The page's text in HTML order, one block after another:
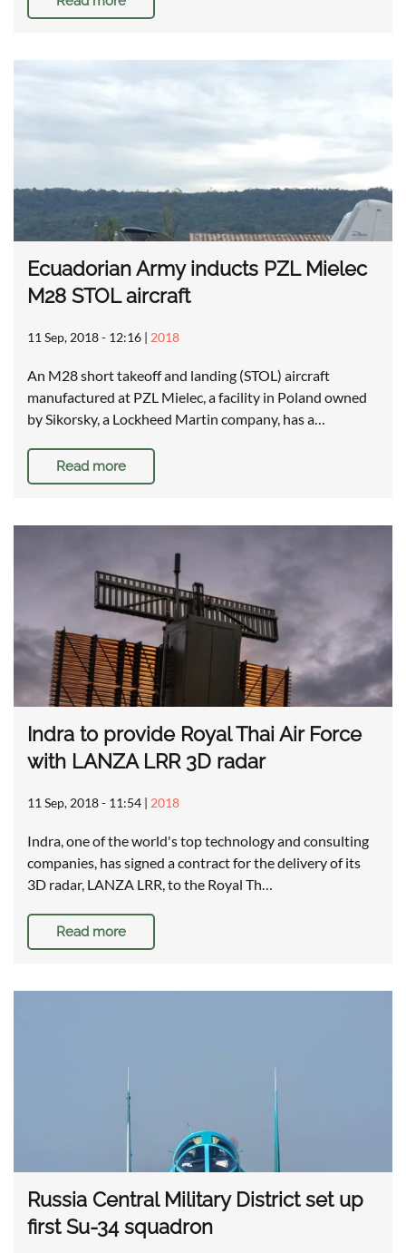
Ecuadorian Army inducts PZL Mielec
M28 STOL aircraft
11 Sep, 2018 - 12:16 | 2018
An M28 short takeoff and landing (STOL) aircraft
manufactured at PZL Mielec, a facility in Poland owned
by Sikorsky, a Lockheed Martin company, has a…
Read more
Indra to provide Royal Thai Air Force
with LANZA LRR 3D radar
11 Sep, 2018 - 11:54 | 2018
Indra, one of the world's top technology and consulting
companies, has signed a contract for the delivery of its
3D radar, LANZA LRR, to the Royal Th…
Read more
Russia Central Military District set up
first Su-34 squadron